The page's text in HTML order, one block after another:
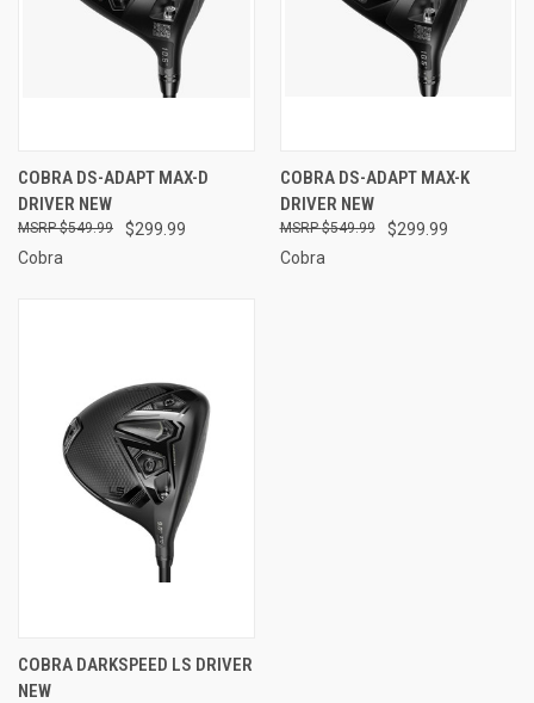
COBRA DS-ADAPT MAX-D
DRIVER NEW
$299.99
$549.99
Cobra
COBRA DS-ADAPT MAX-K
DRIVER NEW
$299.99
$549.99
Cobra
COBRA DARKSPEED LS DRIVER
NEW